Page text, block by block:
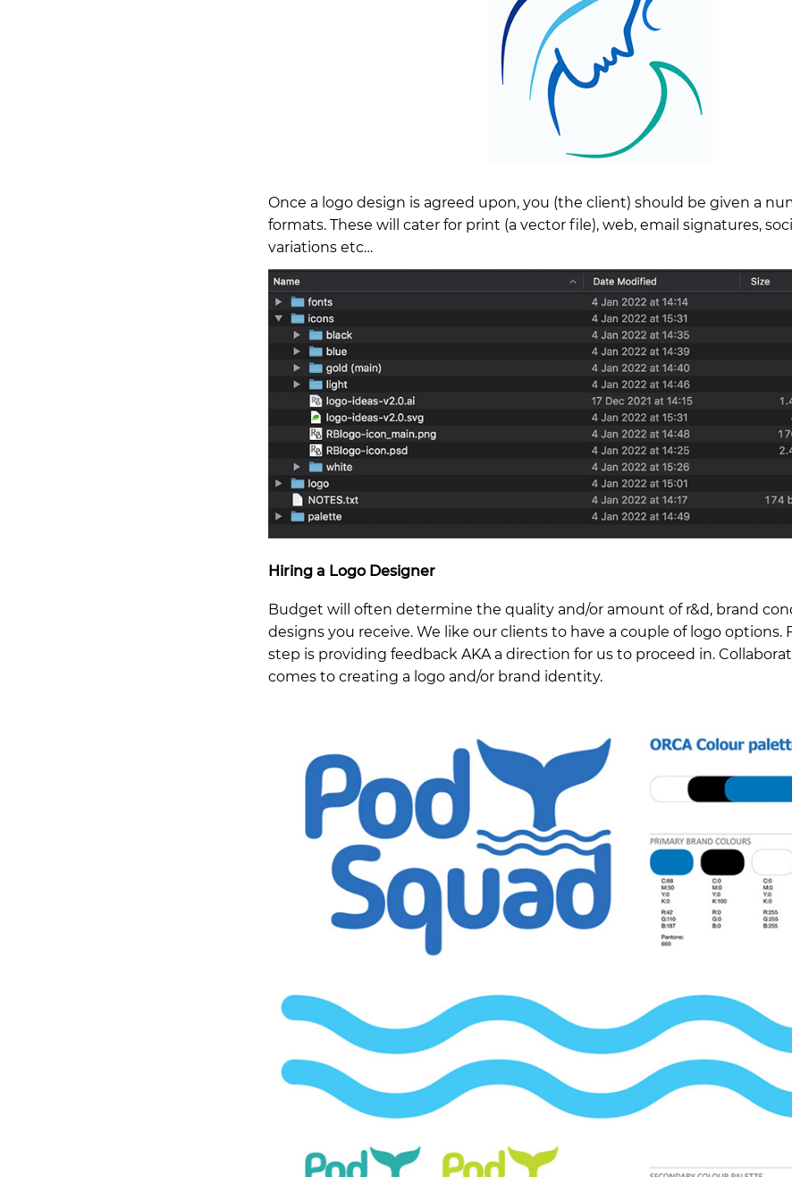
Once a logo design is agreed upon, you (the client) should be given a
formats. These will cater for print (a vector file), web, email signatures,
variations etc…
Hiring a Logo Designer
Budget will often determine the quality and/or amount of r&d, brand
designs you receive. We like our clients to have a couple of logo options.
step is providing feedback AKA a direction for us to proceed in.
comes to creating a logo and/or brand identity.